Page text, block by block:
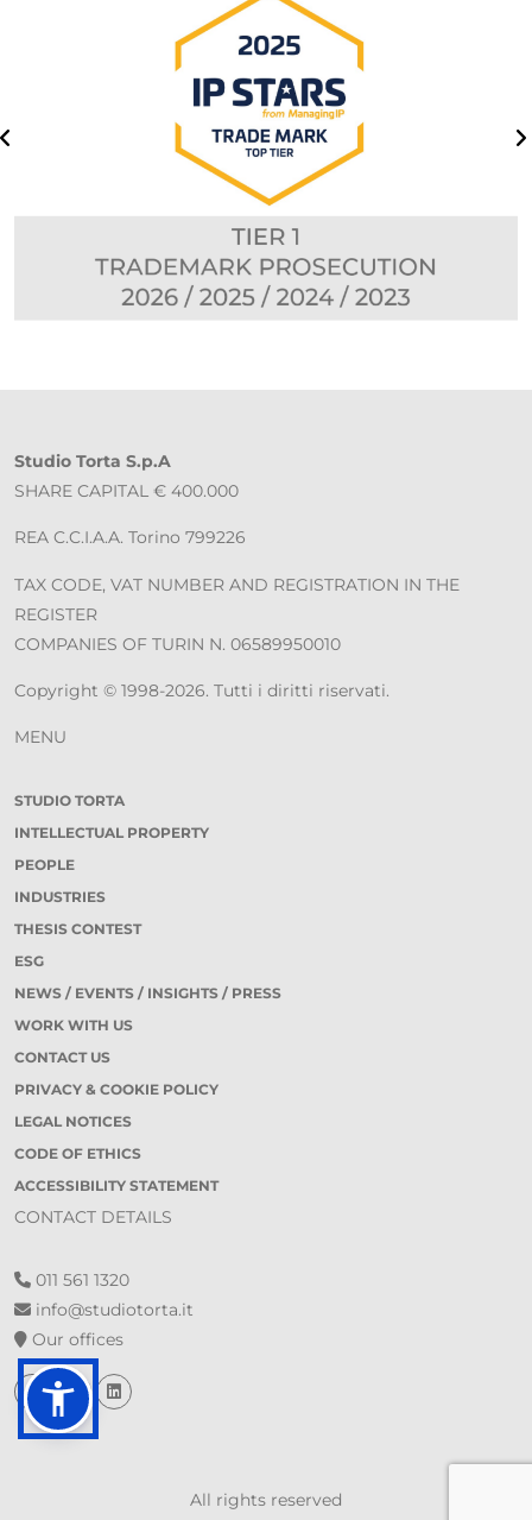
Studio Torta S.p.A
SHARE CAPITAL € 400.000
REA C.C.I.A.A. Torino 799226
TAX CODE, VAT NUMBER AND REGISTRATION IN THE
REGISTER
COMPANIES OF TURIN N. 06589950010
Copyright © 1998-2026. Tutti i diritti riservati.
MENU
STUDIO TORTA
INTELLECTUAL PROPERTY
PEOPLE
INDUSTRIES
THESIS CONTEST
ESG
NEWS / EVENTS / INSIGHTS / PRESS
WORK WITH US
CONTACT US
PRIVACY & COOKIE POLICY
LEGAL NOTICES
CODE OF ETHICS
ACCESSIBILITY STATEMENT
CONTACT DETAILS
011 561 1320
info@studiotorta.it
Our offices
All rights reserved